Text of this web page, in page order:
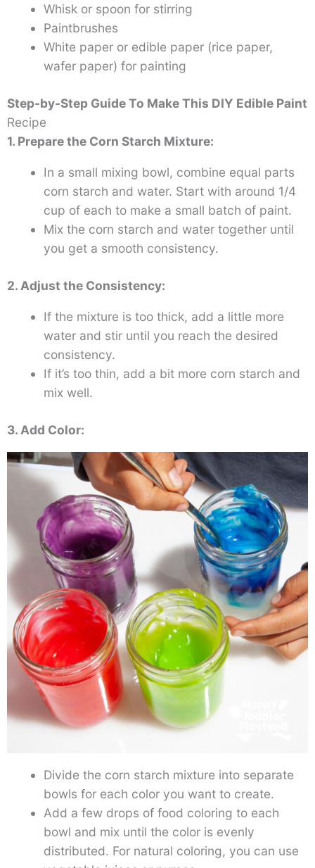
Whisk or spoon for stirring
Paintbrushes
White paper or edible paper (rice paper,
wafer paper) for painting
Step-by-Step Guide To Make This DIY Edible Paint
Recipe
1. Prepare the Corn Starch Mixture:
In a small mixing bowl, combine equal parts
corn starch and water. Start with around 1/4
cup of each to make a small batch of paint.
Mix the corn starch and water together until
you get a smooth consistency.
2. Adjust the Consistency:
If the mixture is too thick, add a little more
water and stir until you reach the desired
consistency.
If it’s too thin, add a bit more corn starch and
mix well.
3. Add Color:
Divide the corn starch mixture into separate
bowls for each color you want to create.
Add a few drops of food coloring to each
bowl and mix until the color is evenly
distributed. For natural coloring, you can use